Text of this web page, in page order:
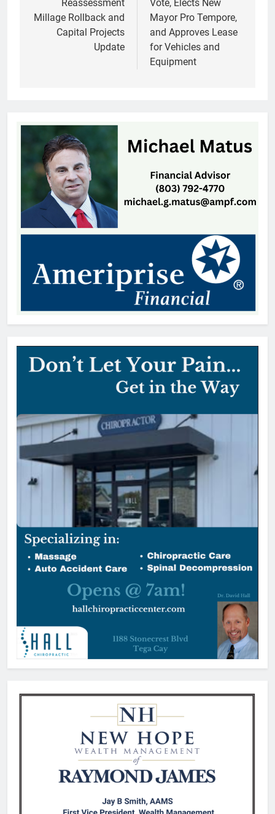
Reassessment
Millage Rollback and
Capital Projects
Update
Vote, Elects New
Mayor Pro Tempore,
and Approves Lease
for Vehicles and
Equipment